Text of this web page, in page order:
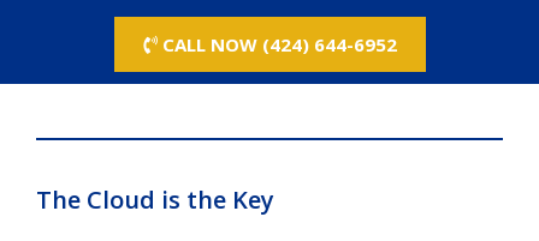
CALL NOW (424) 644-6952
The Cloud is the Key